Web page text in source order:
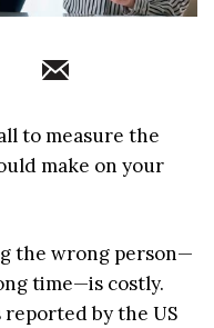
to measure the
make on your
the wrong person—
time—is costly.
by the US